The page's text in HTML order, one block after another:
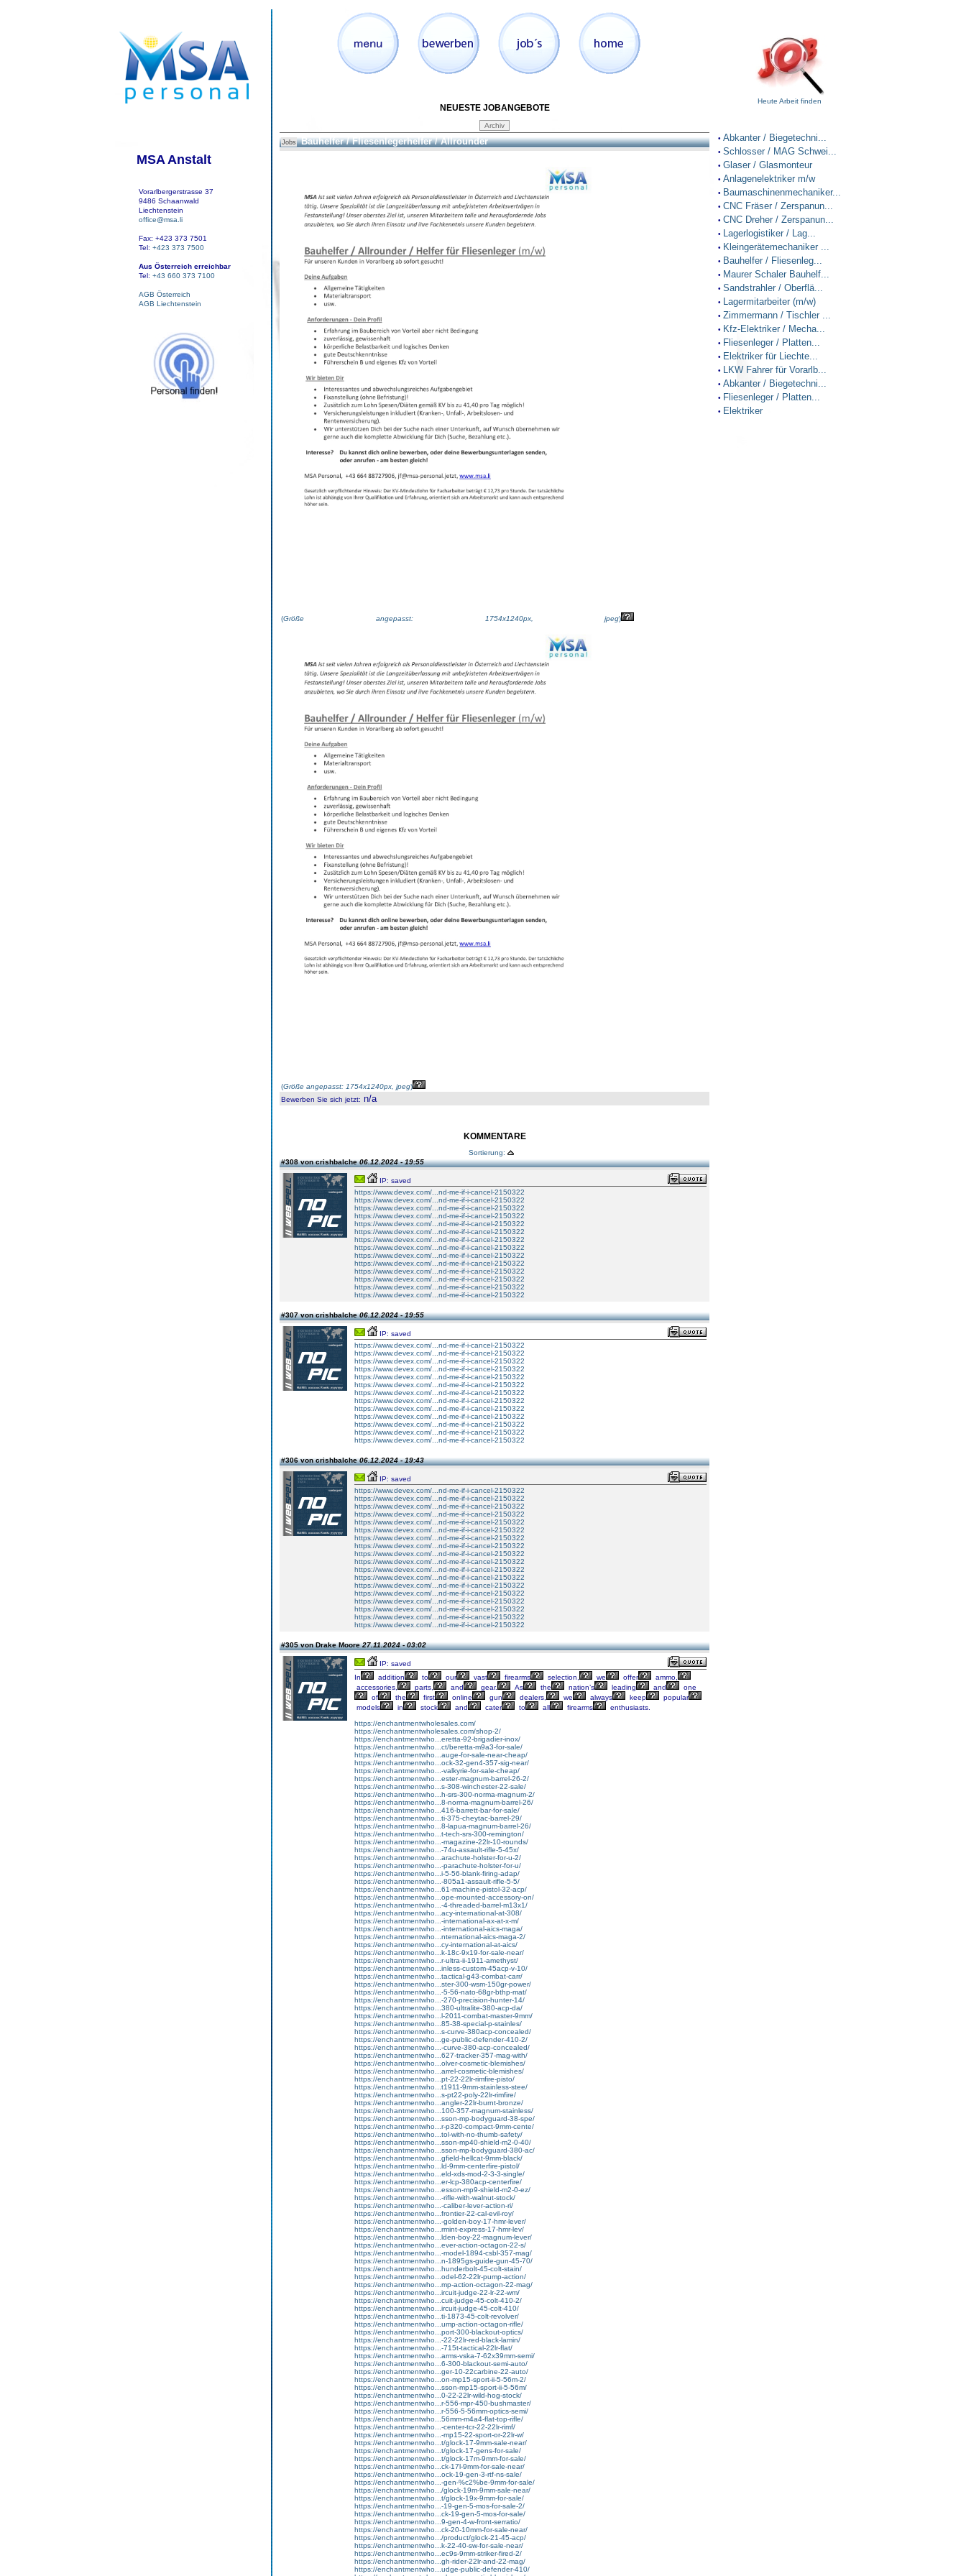
MSA Anstalt
Vorarlbergerstrasse 37
9486 Schaanwald
Liechtenstein
office@msa.li
Fax: +423 373 7501
Tel: +423 373 7500
Aus Österreich erreichbar
Tel: +43 660 373 7100
AGB Österreich
AGB Liechtenstein
NEUESTE JOBANGEBOTE
Jobs Bauhelfer / Fliesenlegerhelfer / Allrounder
(Größe angepasst: 1754x1240px, jpeg)
(Größe angepasst: 1754x1240px, jpeg)
Bewerben Sie sich jetzt: n/a
KOMMENTARE
Sortierung:
#308 von crishbalche06.12.2024 - 19:55
IP: saved
https://www.devex.com/...nd-me-if-i-cancel-2150322
https://www.devex.com/...nd-me-if-i-cancel-2150322
https://www.devex.com/...nd-me-if-i-cancel-2150322
https://www.devex.com/...nd-me-if-i-cancel-2150322
https://www.devex.com/...nd-me-if-i-cancel-2150322
https://www.devex.com/...nd-me-if-i-cancel-2150322
https://www.devex.com/...nd-me-if-i-cancel-2150322
https://www.devex.com/...nd-me-if-i-cancel-2150322
https://www.devex.com/...nd-me-if-i-cancel-2150322
https://www.devex.com/...nd-me-if-i-cancel-2150322
https://www.devex.com/...nd-me-if-i-cancel-2150322
https://www.devex.com/...nd-me-if-i-cancel-2150322
https://www.devex.com/...nd-me-if-i-cancel-2150322
https://www.devex.com/...nd-me-if-i-cancel-2150322
#307 von crishbalche06.12.2024 - 19:55
IP: saved
https://www.devex.com/...nd-me-if-i-cancel-2150322
https://www.devex.com/...nd-me-if-i-cancel-2150322
https://www.devex.com/...nd-me-if-i-cancel-2150322
https://www.devex.com/...nd-me-if-i-cancel-2150322
https://www.devex.com/...nd-me-if-i-cancel-2150322
https://www.devex.com/...nd-me-if-i-cancel-2150322
https://www.devex.com/...nd-me-if-i-cancel-2150322
https://www.devex.com/...nd-me-if-i-cancel-2150322
https://www.devex.com/...nd-me-if-i-cancel-2150322
https://www.devex.com/...nd-me-if-i-cancel-2150322
https://www.devex.com/...nd-me-if-i-cancel-2150322
https://www.devex.com/...nd-me-if-i-cancel-2150322
https://www.devex.com/...nd-me-if-i-cancel-2150322
#306 von crishbalche06.12.2024 - 19:43
IP: saved
https://www.devex.com/...nd-me-if-i-cancel-2150322
https://www.devex.com/...nd-me-if-i-cancel-2150322
https://www.devex.com/...nd-me-if-i-cancel-2150322
https://www.devex.com/...nd-me-if-i-cancel-2150322
https://www.devex.com/...nd-me-if-i-cancel-2150322
https://www.devex.com/...nd-me-if-i-cancel-2150322
https://www.devex.com/...nd-me-if-i-cancel-2150322
https://www.devex.com/...nd-me-if-i-cancel-2150322
https://www.devex.com/...nd-me-if-i-cancel-2150322
https://www.devex.com/...nd-me-if-i-cancel-2150322
https://www.devex.com/...nd-me-if-i-cancel-2150322
https://www.devex.com/...nd-me-if-i-cancel-2150322
https://www.devex.com/...nd-me-if-i-cancel-2150322
https://www.devex.com/...nd-me-if-i-cancel-2150322
https://www.devex.com/...nd-me-if-i-cancel-2150322
https://www.devex.com/...nd-me-if-i-cancel-2150322
https://www.devex.com/...nd-me-if-i-cancel-2150322
https://www.devex.com/...nd-me-if-i-cancel-2150322
#305 von Drake Moore27.11.2024 - 03:02
IP: saved
In
addition to our vast firearms selection, we offer
ammo,
accessories,
parts, and gear. As the nation’s leading and
one
of
the first online gun dealers, we always keep
popular
models
in stock and cater to all firearms
enthusiasts.
https://enchantmentwholesales.com/
https://enchantmentwholesales.com/shop-2/
https://enchantmentwho...eretta-92-brigadier-inox/
https://enchantmentwho...ct/beretta-m9a3-for-sale/
https://enchantmentwho...auge-for-sale-near-cheap/
https://enchantmentwho...ock-32-gen4-357-sig-near/
https://enchantmentwho...-valkyrie-for-sale-cheap/
https://enchantmentwho...ester-magnum-barrel-26-2/
https://enchantmentwho...s-308-winchester-22-sale/
https://enchantmentwho...h-srs-300-norma-magnum-2/
https://enchantmentwho...8-norma-magnum-barrel-26/
https://enchantmentwho...416-barrett-bar-for-sale/
https://enchantmentwho...ti-375-cheytac-barrel-29/
https://enchantmentwho...8-lapua-magnum-barrel-26/
https://enchantmentwho...t-tech-srs-300-remington/
https://enchantmentwho...-magazine-22lr-10-rounds/
https://enchantmentwho...-74u-assault-rifle-5-45x/
https://enchantmentwho...arachute-holster-for-u-2/
https://enchantmentwho...-parachute-holster-for-u/
https://enchantmentwho...i-5-56-blank-firing-adap/
https://enchantmentwho...-805a1-assault-rifle-5-5/
https://enchantmentwho...61-machine-pistol-32-acp/
https://enchantmentwho...ope-mounted-accessory-on/
https://enchantmentwho...-4-threaded-barrel-m13x1/
https://enchantmentwho...acy-international-at-308/
https://enchantmentwho...-international-ax-at-x-m/
https://enchantmentwho...-international-aics-maga/
https://enchantmentwho...nternational-aics-maga-2/
https://enchantmentwho...cy-international-at-aics/
https://enchantmentwho...k-18c-9x19-for-sale-near/
https://enchantmentwho...r-ultra-ii-1911-amethyst/
https://enchantmentwho...inless-custom-45acp-v-10/
https://enchantmentwho...tactical-g43-combat-carr/
https://enchantmentwho...ster-300-wsm-150gr-power/
https://enchantmentwho...-5-56-nato-68gr-bthp-mat/
https://enchantmentwho...-270-precision-hunter-14/
https://enchantmentwho...380-ultralite-380-acp-da/
https://enchantmentwho...l-2011-combat-master-9mm/
https://enchantmentwho...85-38-special-p-stainles/
https://enchantmentwho...s-curve-380acp-concealed/
https://enchantmentwho...ge-public-defender-410-2/
https://enchantmentwho...-curve-380-acp-concealed/
https://enchantmentwho...627-tracker-357-mag-with/
https://enchantmentwho...olver-cosmetic-blemishes/
https://enchantmentwho...arrel-cosmetic-blemishes/
https://enchantmentwho...pt-22-22lr-rimfire-pisto/
https://enchantmentwho...t1911-9mm-stainless-stee/
https://enchantmentwho...s-pt22-poly-22lr-rimfire/
https://enchantmentwho...angler-22lr-burnt-bronze/
https://enchantmentwho...100-357-magnum-stainless/
https://enchantmentwho...sson-mp-bodyguard-38-spe/
https://enchantmentwho...r-p320-compact-9mm-cente/
https://enchantmentwho...tol-with-no-thumb-safety/
https://enchantmentwho...sson-mp40-shield-m2-0-40/
https://enchantmentwho...sson-mp-bodyguard-380-ac/
https://enchantmentwho...gfield-hellcat-9mm-black/
https://enchantmentwho...ld-9mm-centerfire-pistol/
https://enchantmentwho...eld-xds-mod-2-3-3-single/
https://enchantmentwho...er-lcp-380acp-centerfire/
https://enchantmentwho...esson-mp9-shield-m2-0-ez/
https://enchantmentwho...-rifle-with-walnut-stock/
https://enchantmentwho...-caliber-lever-action-ri/
https://enchantmentwho...frontier-22-cal-evil-roy/
https://enchantmentwho...-golden-boy-17-hmr-lever/
https://enchantmentwho...rmint-express-17-hmr-lev/
https://enchantmentwho...lden-boy-22-magnum-lever/
https://enchantmentwho...ever-action-octagon-22-s/
https://enchantmentwho...-model-1894-csbl-357-mag/
https://enchantmentwho...n-1895gs-guide-gun-45-70/
https://enchantmentwho...hunderbolt-45-colt-stain/
https://enchantmentwho...odel-62-22lr-pump-action/
https://enchantmentwho...mp-action-octagon-22-mag/
https://enchantmentwho...ircuit-judge-22-lr-22-wm/
https://enchantmentwho...cuit-judge-45-colt-410-2/
https://enchantmentwho...ircuit-judge-45-colt-410/
https://enchantmentwho...ti-1873-45-colt-revolver/
https://enchantmentwho...ump-action-octagon-rifle/
https://enchantmentwho...port-300-blackout-optics/
https://enchantmentwho...-22-22lr-red-black-lamin/
https://enchantmentwho...-715t-tactical-22lr-flat/
https://enchantmentwho...arms-vska-7-62x39mm-semi/
https://enchantmentwho...6-300-blackout-semi-auto/
https://enchantmentwho...ger-10-22carbine-22-auto/
https://enchantmentwho...on-mp15-sport-ii-5-56m-2/
https://enchantmentwho...sson-mp15-sport-ii-5-56m/
https://enchantmentwho...0-22-22lr-wild-hog-stock/
https://enchantmentwho...r-556-mpr-450-bushmaster/
https://enchantmentwho...r-556-5-56mm-optics-semi/
https://enchantmentwho...56mm-m4a4-flat-top-rifle/
https://enchantmentwho...-center-tcr-22-22lr-rimf/
https://enchantmentwho...-mp15-22-sport-or-22lr-w/
https://enchantmentwho...t/glock-17-9mm-sale-near/
https://enchantmentwho...t/glock-17-gens-for-sale/
https://enchantmentwho...t/glock-17m-9mm-for-sale/
https://enchantmentwho...ck-17l-9mm-for-sale-near/
https://enchantmentwho...ock-19-gen-3-rtf-ns-sale/
https://enchantmentwho...-gen-%c2%be-9mm-for-sale/
https://enchantmentwho.../glock-19m-9mm-sale-near/
https://enchantmentwho...t/glock-19x-9mm-for-sale/
https://enchantmentwho...-19-gen-5-mos-for-sale-2/
https://enchantmentwho...ck-19-gen-5-mos-for-sale/
https://enchantmentwho...9-gen-4-w-front-serratio/
https://enchantmentwho...ck-20-10mm-for-sale-near/
https://enchantmentwho.../product/glock-21-45-acp/
https://enchantmentwho...k-22-40-sw-for-sale-near/
https://enchantmentwho...ec9s-9mm-striker-fired-2/
https://enchantmentwho...gh-rider-22lr-and-22-mag/
https://enchantmentwho...udge-public-defender-410/
Heute Arbeit finden
• Abkanter / Biegetechni...
• Schlosser / MAG Schwei...
• Glaser / Glasmonteur
• Anlagenelektriker m/w
• Baumaschinenmechaniker...
• CNC Fräser / Zerspanun...
• CNC Dreher / Zerspanun...
• Lagerlogistiker / Lag...
• Kleingerätemechaniker ...
• Bauhelfer / Fliesenleg...
• Maurer Schaler Bauhelf...
• Sandstrahler / Oberflä...
• Lagermitarbeiter (m/w)
• Zimmermann / Tischler ...
• Kfz-Elektriker / Mecha...
• Fliesenleger / Platten...
• Elektriker für Liechte...
• LKW Fahrer für Vorarlb...
• Abkanter / Biegetechni...
• Fliesenleger / Platten...
• Elektriker